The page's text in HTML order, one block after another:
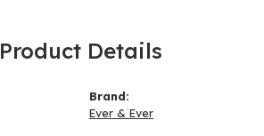
Product Details
Brand:
Ever & Ever